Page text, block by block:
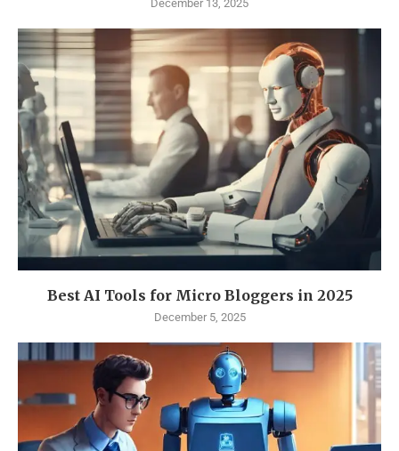
December 13, 2025
Best AI Tools for Micro Bloggers in 2025
December 5, 2025